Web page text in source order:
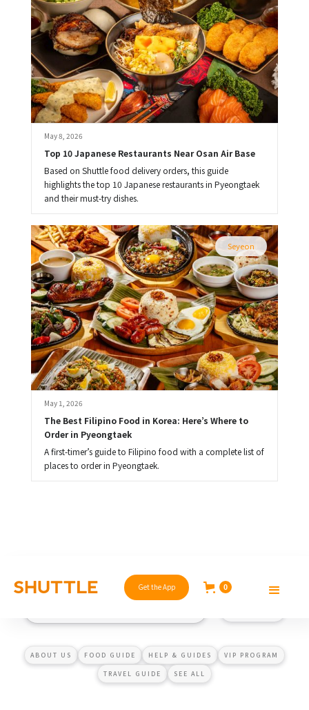
May 8, 2026
Top 10 Japanese Restaurants Near Osan Air Base
Based on Shuttle food delivery orders, this guide
highlights the top 10 Japanese restaurants in Pyeongtaek
and their must-try dishes.
Seyeon
May 1, 2026
The Best Filipino Food in Korea: Here’s Where to
Order in Pyeongtaek
A first-timer’s guide to Filipino food with a complete list of
places to order in Pyeongtaek.
Get the App 0
ABOUT US FOOD GUIDE HELP & GUIDES VIP PROGRAM
TRAVEL GUIDE SEE ALL